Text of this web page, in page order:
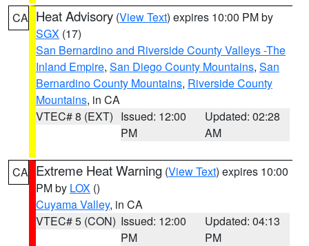
CA Heat Advisory (View Text) expires 10:00 PM by
SGX (17)
San Bernardino and Riverside County Valleys -The
Inland Empire, San Diego County Mountains, San
Bernardino County Mountains, Riverside County
Mountains, in CA
VTEC# 8 (EXT) Issued: 12:00
PM
Updated: 02:28
AM
CA Extreme Heat Warning (View Text) expires 10:00
PM by LOX ()
Cuyama Valley, in CA
VTEC# 5 (CON) Issued: 12:00
PM
Updated: 04:13
PM